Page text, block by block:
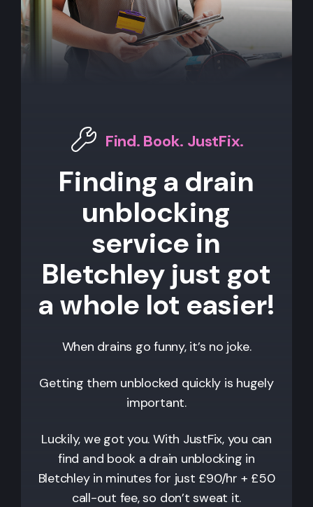
Find. Book. JustFix.
Finding a drain
unblocking
service in
Bletchley just got
a whole lot easier!
When drains go funny, it’s no joke.
Getting them unblocked quickly is hugely
important.
Luckily, we got you. With JustFix, you can
find and book a drain unblocking in
Bletchleyin minutes for just £90/hr + £50
call-out fee, so don’t sweat it.